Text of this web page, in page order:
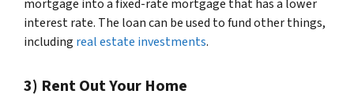
mortgage into a fixed-rate mortgage that has a lower
interest rate. The loan can be used to fund other things,
including real estate investments.
3) Rent Out Your Home